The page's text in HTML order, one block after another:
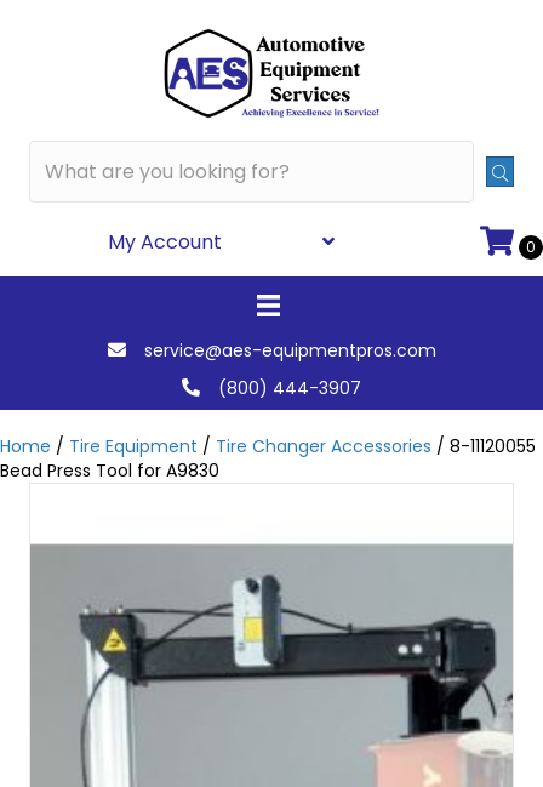
My Account 0
service@aes-equipmentpros.com
(800) 444-3907
Home / Tire Equipment / Tire Changer Accessories / 8-11120055
Bead Press Tool for A9830